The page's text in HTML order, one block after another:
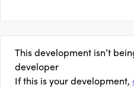
This development isn’t
developer
If this is your development,